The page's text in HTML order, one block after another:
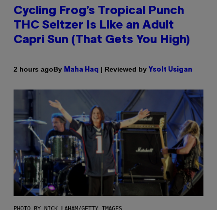
Cycling Frog’s Tropical Punch
THC Seltzer Is Like an Adult
Capri Sun (That Gets You High)
2 hours agoBy Maha Haq | Reviewed by Ysolt Usigan